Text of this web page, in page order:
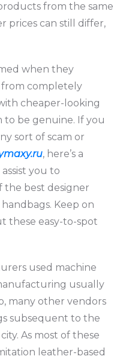
from the same
prices can still differ,
when they
from completely
cheaper-looking
to be genuine. If you
sort of scam or
, here’s a
you to
best designer
Keep on
these easy-to-spot
used machine
usually
many other vendors
subsequent to the
As most of these
leather-based